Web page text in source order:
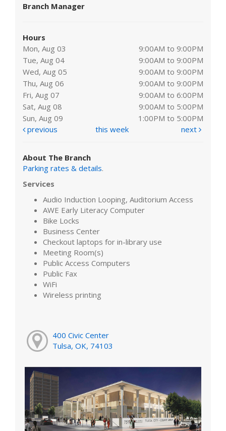
Branch Manager
Hours
Mon, Aug 03
9:00AM to 9:00PM
Tue, Aug 04
9:00AM to 9:00PM
Wed, Aug 05
9:00AM to 9:00PM
Thu, Aug 06
9:00AM to 9:00PM
Fri, Aug 07
9:00AM to 6:00PM
Sat, Aug 08
9:00AM to 5:00PM
Sun, Aug 09
1:00PM to 5:00PM
previous
this week next
About The Branch
Parking rates & details.
Services
Audio Induction Looping, Auditorium Access
AWE Early Literacy Computer
Bike Locks
Business Center
Checkout laptops for in-library use
Meeting Room(s)
Public Access Computers
Public Fax
WiFi
Wireless printing
400 Civic Center
Tulsa, OK, 74103